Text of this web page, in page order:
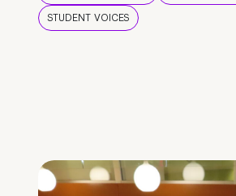
STUDENT VOICES